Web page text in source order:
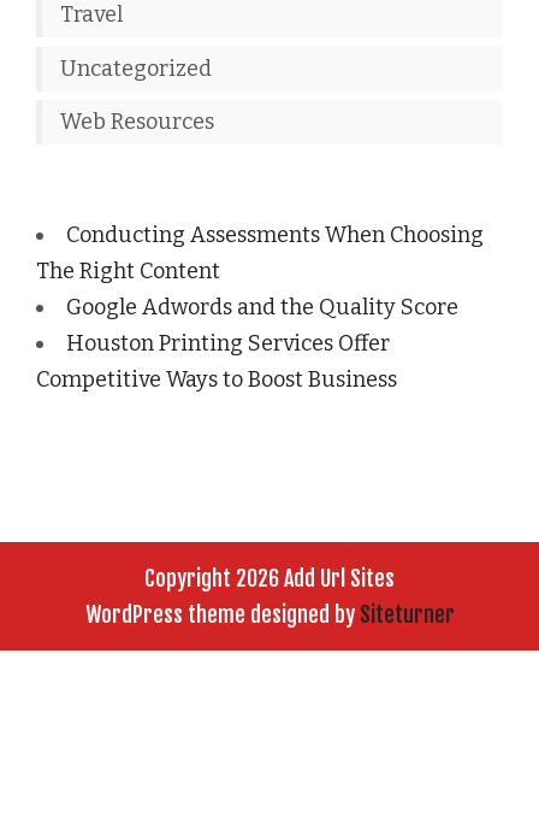
Travel
Uncategorized
Web Resources
Conducting Assessments When Choosing
The Right Content
Google Adwords and the Quality Score
Houston Printing Services Offer
Competitive Ways to Boost Business
Copyright 2026 Add Url Sites
WordPress theme designed by Siteturner